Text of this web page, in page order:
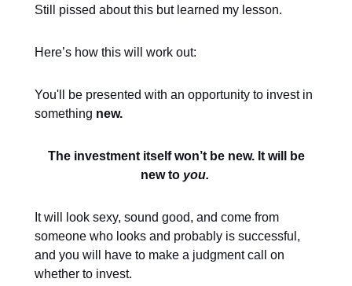
Still pissed about this but learned my lesson.
Here’s how this will work out:
You'll be presented with an opportunity to invest in
something new.
The investment itself won’t be new. It will be
new to you.
It will look sexy, sound good, and come from
someone who looks and probably is successful,
and you will have to make a judgment call on
whether to invest.